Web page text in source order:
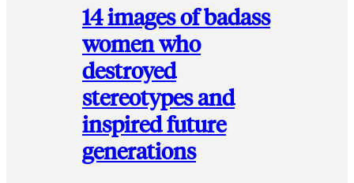
14 images of badass
women who
destroyed
stereotypes and
inspired future
generations